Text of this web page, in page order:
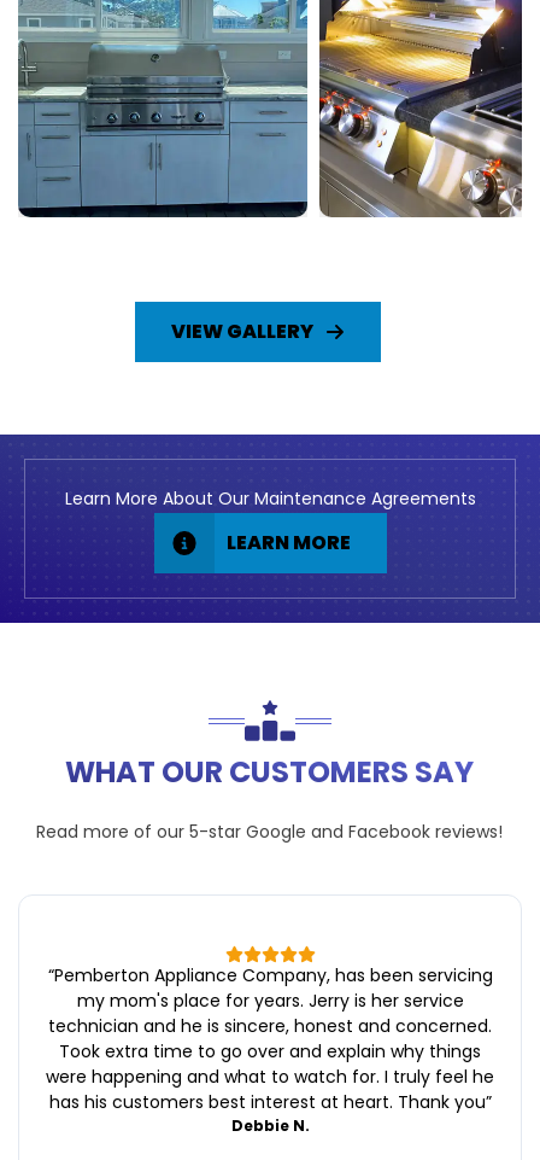
VIEW GALLERY
Learn More About Our Maintenance Agreements
LEARN MORE
WHAT OUR CUSTOMERS SAY
Read more of our 5-starGoogle andFacebook reviews!
“Pemberton Appliance Company, has been servicing
my mom's place for years. Jerry is her service
technician and he is sincere, honest and concerned.
Took extra time to go over and explain why things
were happening and what to watch for. I truly feel he
has his customers best interest at heart. Thank you”
Debbie N.